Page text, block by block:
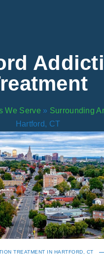
We Serve » Surrounding
Hartford, CT
TREATMENT IN HARTFORD, CT